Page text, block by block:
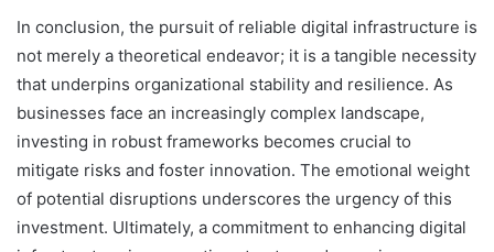
In conclusion, the pursuit of reliable digital infrastructure is
not merely a theoretical endeavor; it is a tangible necessity
that underpins organizational stability and resilience. As
businesses face an increasingly complex landscape,
investing in robust frameworks becomes crucial to
mitigate risks and foster innovation. The emotional weight
of potential disruptions underscores the urgency of this
investment. Ultimately, a commitment to enhancing digital